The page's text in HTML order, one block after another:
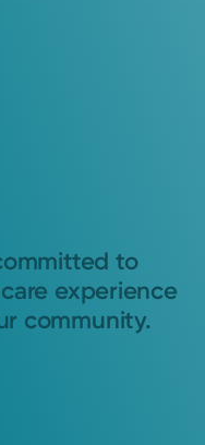
to
experience
community.